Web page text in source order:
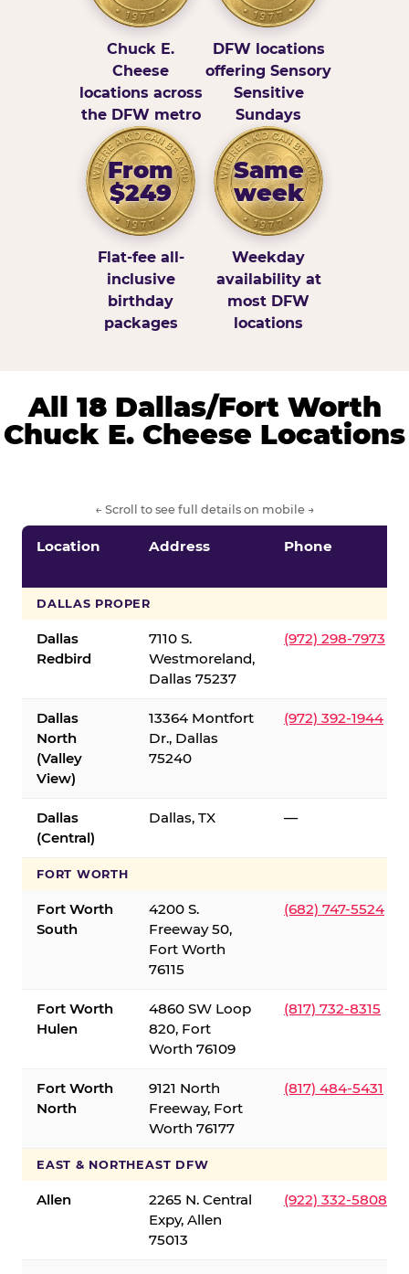
Chuck E.
Cheese
locations across
the DFW metro
DFW locations
offering Sensory
Sensitive
Sundays
From
$249
Flat-fee all-
inclusive
birthday
packages
Same
week
Weekday
availability at
most DFW
locations
All 18 Dallas/Fort Worth
Chuck E. Cheese Locations
← Scroll to see full details on mobile →
Location Address Phone
DALLAS PROPER
Dallas
Redbird
7110 S.
Westmoreland,
Dallas 75237
(972) 298-7973
Dallas
North
(Valley
View)
13364 Montfort
Dr., Dallas
75240
(972) 392-1944
Dallas
(Central)
Dallas, TX —
FORT WORTH
Fort Worth
South
4200 S.
Freeway 50,
Fort Worth
76115
(682) 747-5524
Fort Worth
Hulen
4860 SW Loop
820, Fort
Worth 76109
(817) 732-8315
Fort Worth
North
9121 North
Freeway, Fort
Worth 76177
(817) 484-5431
EAST & NORTHEAST DFW
Allen
2265 N. Central
Expy, Allen
75013
(922) 332-5808